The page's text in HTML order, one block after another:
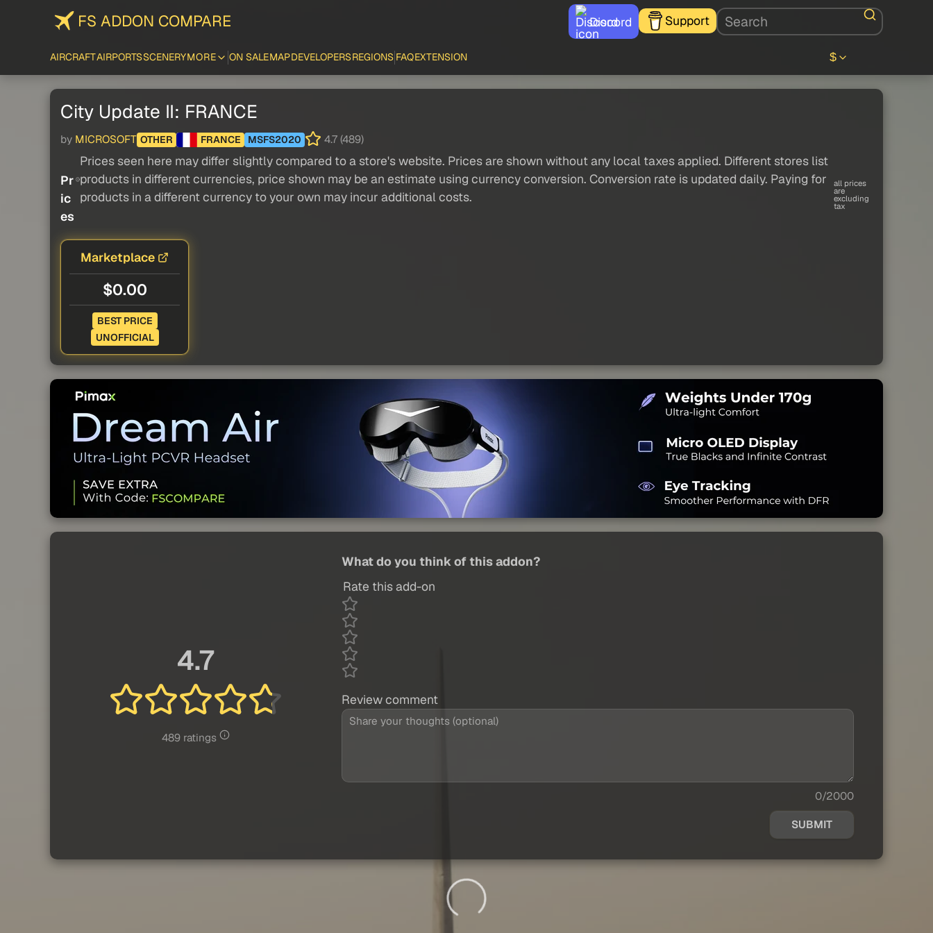
FS ADDON COMPARE Discord Support
AIRCRAFTAIRPORTSSCENERYMORE ON SALEMAPDEVELOPERSREGIONS FAQEXTENSION $
City Update II: FRANCE
by MICROSOFT OTHER FRANCE MSFS2020 4.7 (489)
Pr
ic
es
Prices seen here may differ slightly compared to a store's website. Prices are shown without any local taxes applied. Different stores list
products in different currencies, price shown may be an estimate using currency conversion. Conversion rate is updated daily. Paying for
products in a different currency to your own may incur additional costs.
all prices
are
excluding
tax
Marketplace
$0.00
BEST PRICE
UNOFFICIAL
4.7
489 ratings
What do you think of this addon?
Rate this add-on
Review comment
0/2000
SUBMIT